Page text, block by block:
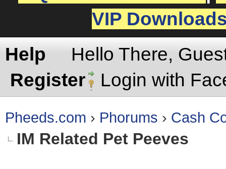
VIP
Help
Hello There,
Register
Login with
Pheeds.com › Phorums › Cash
IM Related Pet Peeves